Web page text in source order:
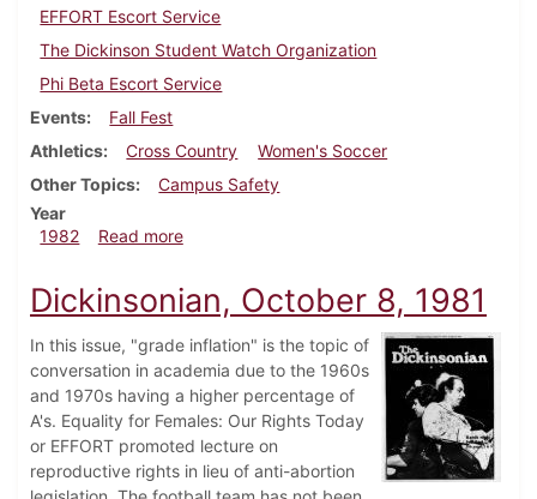
EFFORT Escort Service
The Dickinson Student Watch Organization
Phi Beta Escort Service
Events
Fall Fest
Athletics
Cross Country
Women's Soccer
Other Topics
Campus Safety
Year
1982
Read moreabout Dickinsonian, October 7, 1982
Dickinsonian, October 8, 1981
In this issue, "grade inflation" is the topic of
conversation in academia due to the 1960s
and 1970s having a higher percentage of
A's. Equality for Females: Our Rights Today
or EFFORT promoted lecture on
reproductive rights in lieu of anti-abortion